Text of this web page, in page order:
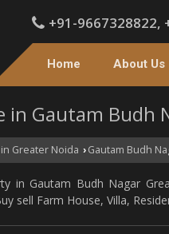
+91-9667328822,
Home About Us
in Gautam Budh
Greater Noida › Gautam Budh
in Gautam Budh Nagar
sell Farm House, Villa,